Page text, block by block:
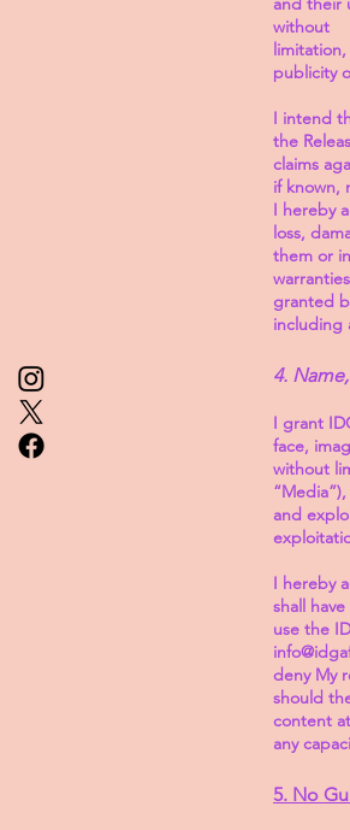
without
publicity
I intend
the
claims
if known,
I hereby
loss,
them or
granted
including
4.
I grant
face,
without
and
I hereby
shall
use the
deny My
should
content
any
5. No